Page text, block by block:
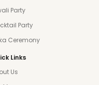
Party
Party
Ceremony
Links
Us